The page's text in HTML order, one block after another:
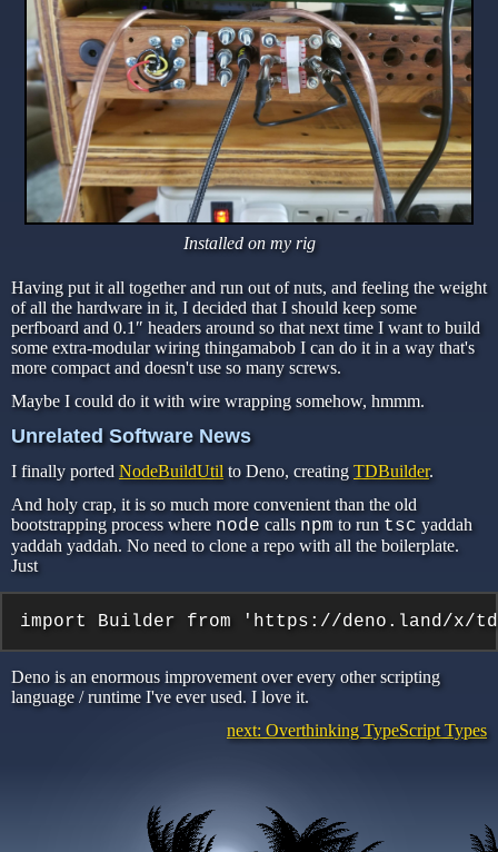
Installed on my rig
Having put it all together and run out of nuts, and feeling the weight
of all the hardware in it, I decided that I should keep some
perfboard and 0.1″ headers around so that next time I want to build
some extra-modular wiring thingamabob I can do it in a way that's
more compact and doesn't use so many screws.
Maybe I could do it with wire wrapping somehow, hmmm.
Unrelated Software News
I finally ported NodeBuildUtil to Deno, creating TDBuilder.
And holy crap, it is so much more convenient than the old
bootstrapping process where node calls npm to run tsc yaddah
yaddah yaddah. No need to clone a repo with all the boilerplate.
Just
import Builder from 'https://deno.land/x/
Deno is an enormous improvement over every other scripting
language / runtime I've ever used. I love it.
next: Overthinking TypeScript Types